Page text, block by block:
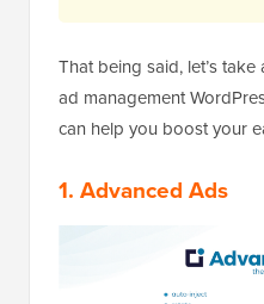
That being said, let’s
ad management
can help you boost your
1. Advanced Ads